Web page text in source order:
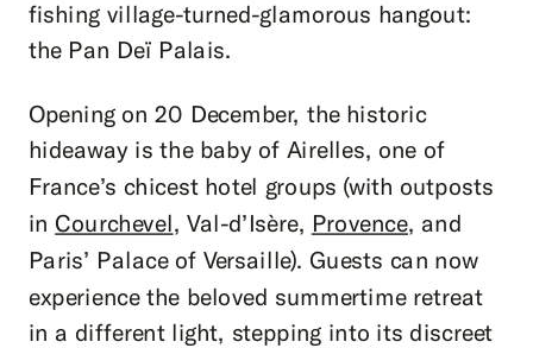
fishing village-turned-glamorous hangout:
the Pan Deï Palais.
Opening on 20 December, the historic
hideaway is the baby of Airelles, one of
France’s chicest hotel groups (with outposts
in Courchevel, Val-d’Isère, Provence, and
Paris’ Palace of Versaille). Guests can now
experience the beloved summertime retreat
in a different light, stepping into its discreet